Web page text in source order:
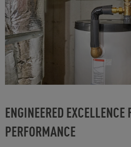
ENGINEERED
PERFORMANCE